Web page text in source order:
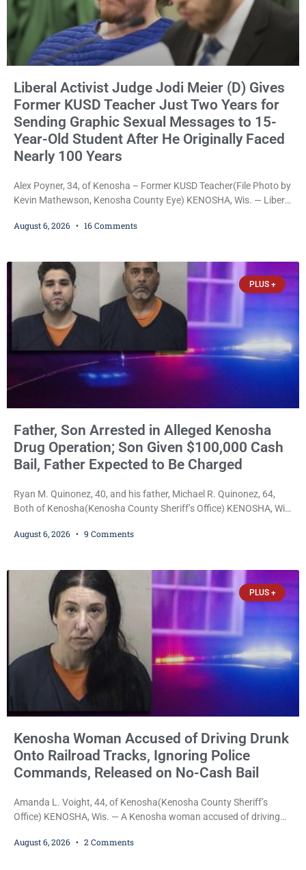
Liberal Activist Judge Jodi Meier (D) Gives
Former KUSD Teacher Just Two Years for
Sending Graphic Sexual Messages to 15-
Year-Old Student After He Originally Faced
Nearly 100 Years
Alex Poyner, 34, of Kenosha – Former KUSD Teacher(File Photo by
Kevin Mathewson, Kenosha County Eye) KENOSHA, Wis. — Liberal
Bradford High School substitute teacher Alexander Robert Poyner,
faced nearly 100
August 6, 2026 16 Comments
PLUS +
Father, Son Arrested in Alleged Kenosha
Drug Operation; Son Given $100,000 Cash
Bail, Father Expected to Be Charged
Ryan M. Quinonez, 40, and his father, Michael R. Quinonez, 64,
Both of Kenosha(Kenosha County Sheriff’s Office) KENOSHA, Wis.
counterfeit Percocet pills and operating a drug trafficking
Kenosha, was formally
August 6, 2026 9 Comments
PLUS +
Kenosha Woman Accused of Driving Drunk
Onto Railroad Tracks, Ignoring Police
Commands, Released on No-Cash Bail
Amanda L. Voight, 44, of Kenosha(Kenosha County Sheriff’s
Office) KENOSHA, Wis. — A Kenosha woman accused of driving
commands to stop as a train approached, recklessly endangering
August 6, 2026 2 Comments